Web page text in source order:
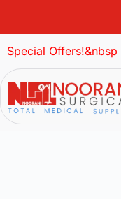
Special Offers!&nbsp